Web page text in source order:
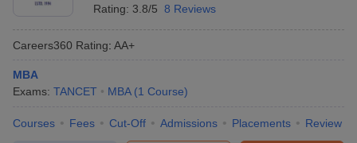
Rating: 3.8/5 8 Reviews
Careers360 Rating: AA+
MBA
Exams: TANCET MBA (1 Course)
Courses Fees Cut-Off Admissions Placements Review